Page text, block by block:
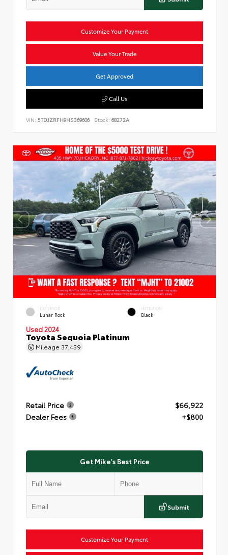
Customize Your Payment
Value Your Trade
Get Approved
Call Us
VIN: 5TDJZRFH9HS369606 Stock: 68272A
EXTERIOR
Lunar Rock
INTERIOR
Black
Used 2024
Toyota Sequoia Platinum
Mileage 37,459
Retail Price
$66,922
Dealer Fees
+$800
Get Mike's Best Price
Submit
Customize Your Payment